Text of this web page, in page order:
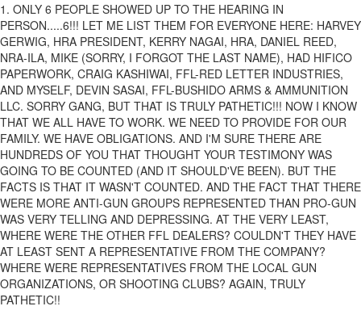
1. ONLY 6 PEOPLE SHOWED UP TO THE HEARING IN
PERSON.....6!!! LET ME LIST THEM FOR EVERYONE HERE: HARVEY
GERWIG, HRA PRESIDENT, KERRY NAGAI, HRA, DANIEL REED,
NRA-ILA, MIKE (SORRY, I FORGOT THE LAST NAME), HAD HIFICO
PAPERWORK, CRAIG KASHIWAI, FFL-RED LETTER INDUSTRIES,
AND MYSELF, DEVIN SASAI, FFL-BUSHIDO ARMS & AMMUNITION
LLC. SORRY GANG, BUT THAT IS TRULY PATHETIC!!! NOW I KNOW
THAT WE ALL HAVE TO WORK. WE NEED TO PROVIDE FOR OUR
FAMILY. WE HAVE OBLIGATIONS. AND I'M SURE THERE ARE
HUNDREDS OF YOU THAT THOUGHT YOUR TESTIMONY WAS
GOING TO BE COUNTED (AND IT SHOULD'VE BEEN). BUT THE
FACTS IS THAT IT WASN'T COUNTED. AND THE FACT THAT THERE
WERE MORE ANTI-GUN GROUPS REPRESENTED THAN PRO-GUN
WAS VERY TELLING AND DEPRESSING. AT THE VERY LEAST,
WHERE WERE THE OTHER FFL DEALERS? COULDN'T THEY HAVE
AT LEAST SENT A REPRESENTATIVE FROM THE COMPANY?
WHERE WERE REPRESENTATIVES FROM THE LOCAL GUN
ORGANIZATIONS, OR SHOOTING CLUBS? AGAIN, TRULY
PATHETIC!!